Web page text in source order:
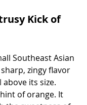
Kick of
Southeast Asian
zingy flavor
its size.
of orange. It